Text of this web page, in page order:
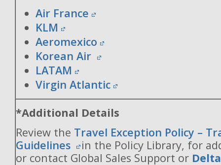
Air France
KLM
Aeromexico
Korean Air
LATAM
Virgin Atlantic
*Additional Details
Review the Travel Exception Policy –
Guidelines
in the Policy Library, for
or contact Global Sales Support or